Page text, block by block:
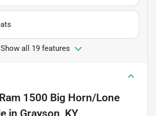
Show all 19 features
1500 Big Horn/Lone
in Grayson, KY